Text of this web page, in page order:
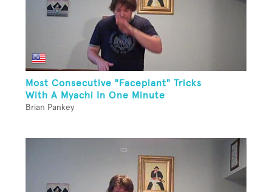
Most Consecutive "Faceplant" Tricks
With A Myachi In One Minute
Brian Pankey